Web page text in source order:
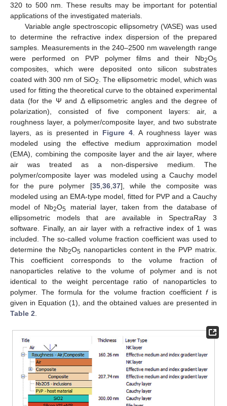
320 to 500 nm. These results may be important for potential
applications of the investigated materials.
Variable angle spectroscopic ellipsometry (VASE) was used
to determine the refractive index dispersion of the prepared
samples. Measurements in the 240–2500 nm wavelength range
were performed on PVP polymer films and their Nb2O5
composites, which were deposited onto silicon substrates
coated with 300 nm of SiO2
. The ellipsometric model, which was
used for fitting the theoretical curve to the obtained experimental
data (for the Ψ and Δ ellipsometric angles and the degree of
polarization), consisted of five component layers: air, a
roughness layer, a polymer/composite layer, and two substrate
layers, as is presented in Figure 4 . A roughness layer was
modeled using the effective medium approximation model
(EMA), combining the composite layer and the air layer, where
air was treated as a non-dispersive medium. The
polymer/composite layer was modeled using a Cauchy model
for the pure polymer [35, 36, 37], while the composite was
modeled using an EMA-type model, fitted for PVP and a Cauchy
model of Nb2O5
material layer, taken from the database of
ellipsometric models that are available in SpectraRay 3
software. Finally, an air layer with a refractive index of 1 was
included. The so-called volume fraction coefficient was used to
determine the Nb2O5 nanoparticles content in the PVP matrix.
This coefficient corresponds to the volume fraction of
nanoparticles relative to the volume of polymer and is not
identical to the weight percentage ratio of nanoparticles to
polymer. The formula for the volume fraction coefficient fis
given in Equation (1), and the obtained values are presented in
Table 2